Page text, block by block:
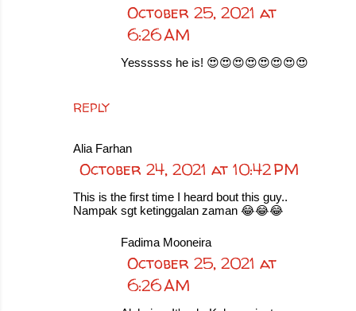
REPLY
October 25, 2021 at
6:26 AM
Yessssss he is! 😍😍😍😍😍😍😍😍
Alia Farhan
October 24, 2021 at 10:42 PM
This is the first time I heard bout this guy..
Nampak sgt ketinggalan zaman 😂😂😂
Fadima Mooneira
October 25, 2021 at
6:26 AM